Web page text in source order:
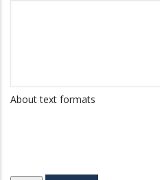
About text formats